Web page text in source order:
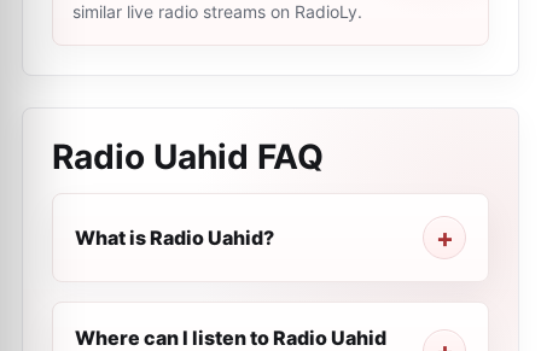
similar live radio streams on RadioLy.
Radio Uahid FAQ
What is Radio Uahid?
Where can I listen to Radio Uahid